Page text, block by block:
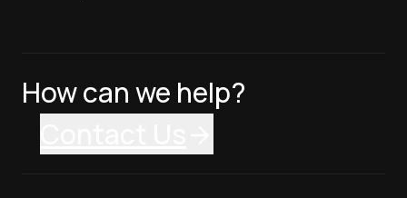
How can we help?